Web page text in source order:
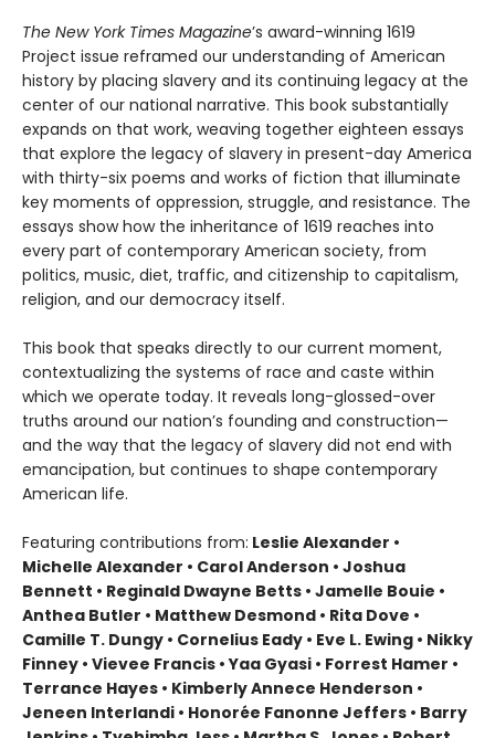
The New York Times Magazine’s award-winning 1619
Project issue reframed our understanding of American
history by placing slavery and its continuing legacy at the
center of our national narrative. This book substantially
expands on that work, weaving together eighteen essays
that explore the legacy of slavery in present-day America
with thirty-six poems and works of fiction that illuminate
key moments of oppression, struggle, and resistance. The
essays show how the inheritance of 1619 reaches into
every part of contemporary American society, from
politics, music, diet, traffic, and citizenship to capitalism,
religion, and our democracy itself.
This book that speaks directly to our current moment,
contextualizing the systems of race and caste within
which we operate today. It reveals long-glossed-over
truths around our nation’s founding and construction—
and the way that the legacy of slavery did not end with
emancipation, but continues to shape contemporary
American life.
Featuring contributions from: Leslie Alexander •
Michelle Alexander • Carol Anderson • Joshua
Bennett • Reginald Dwayne Betts • Jamelle Bouie •
Anthea Butler • Matthew Desmond • Rita Dove •
Camille T. Dungy • Cornelius Eady • Eve L. Ewing • Nikky
Finney • Vievee Francis • Yaa Gyasi • Forrest Hamer •
Terrance Hayes • Kimberly Annece Henderson •
Jeneen Interlandi • Honorée Fanonne Jeffers • Barry